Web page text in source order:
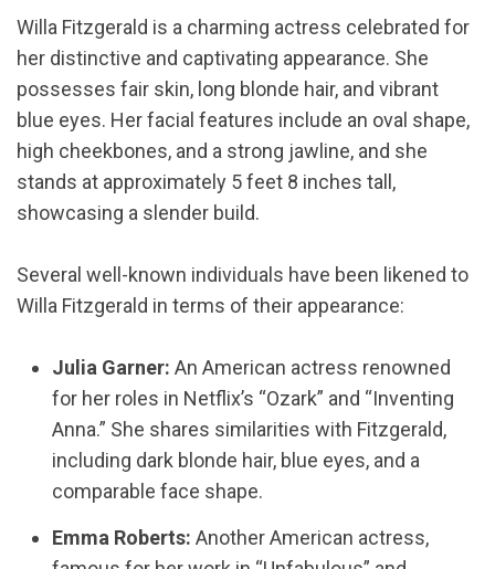
Willa Fitzgerald is a charming actress celebrated for
her distinctive and captivating appearance. She
possesses fair skin, long blonde hair, and vibrant
blue eyes. Her facial features include an oval shape,
high cheekbones, and a strong jawline, and she
stands at approximately 5 feet 8 inches tall,
showcasing a slender build.
Several well-known individuals have been likened to
Willa Fitzgerald in terms of their appearance:
Julia Garner: An American actress renowned
for her roles in Netflix’s “Ozark” and “Inventing
Anna.” She shares similarities with Fitzgerald,
including dark blonde hair, blue eyes, and a
comparable face shape.
Emma Roberts: Another American actress,